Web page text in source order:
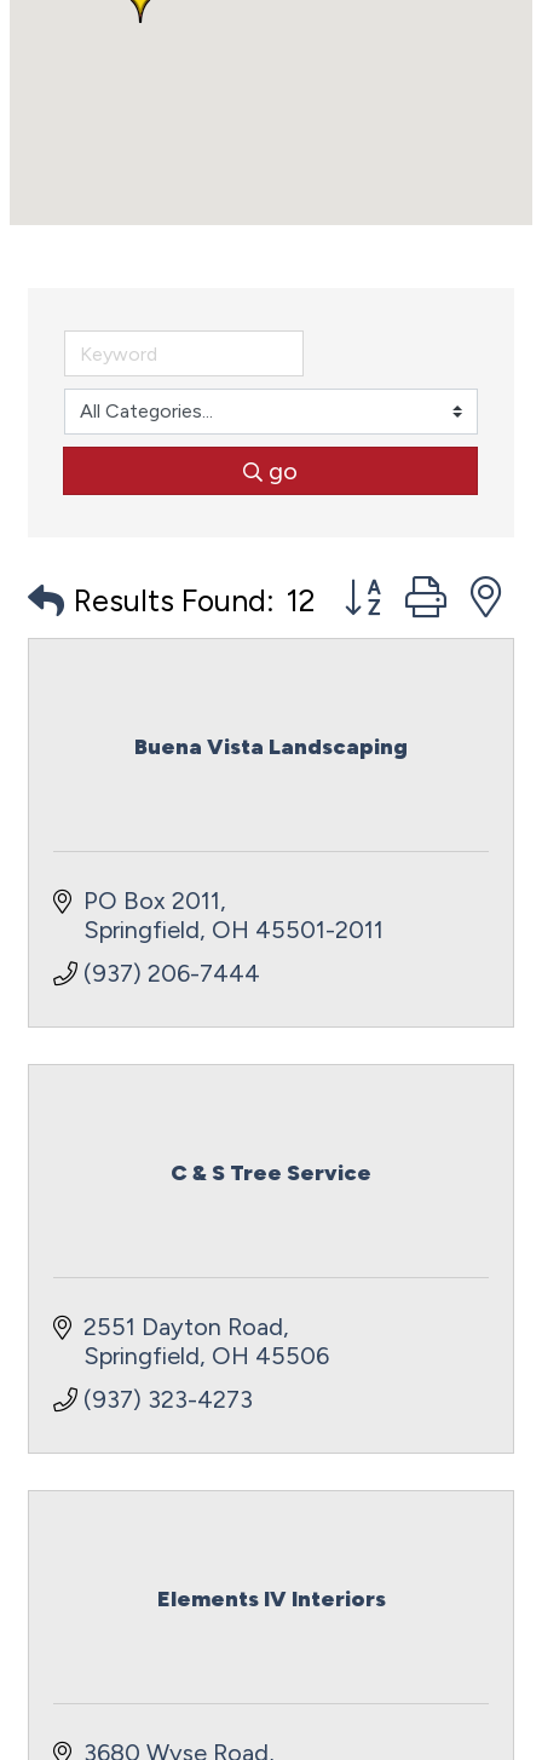
go
Results Found: 12 Button group
Buena Vista Landscaping
PO Box 2011
Springfield OH 45501-2011
(937) 206-7444
C & S Tree Service
2551 Dayton Road
Springfield OH 45506
(937) 323-4273
Elements IV Interiors
3680 Wyse Road